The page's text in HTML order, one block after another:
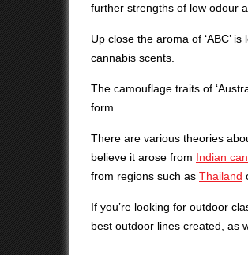
further strengths of low odour
Up close the aroma of ‘ABC’
cannabis scents.
The camouflage traits of
form.
There are various theories
believe it arose from Indian
from regions such as Thailand
If you’re looking for outdoor
best outdoor lines created, as